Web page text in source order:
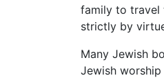
family to travel
strictly by
Many Jewish
Jewish